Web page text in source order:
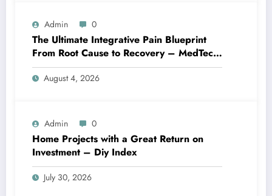
Admin 0
The Ultimate Integrative Pain Blueprint
From Root Cause to Recovery – MedTech
Engine
August 4, 2026
Admin 0
Home Projects with a Great Return on
Investment – Diy Index
July 30, 2026